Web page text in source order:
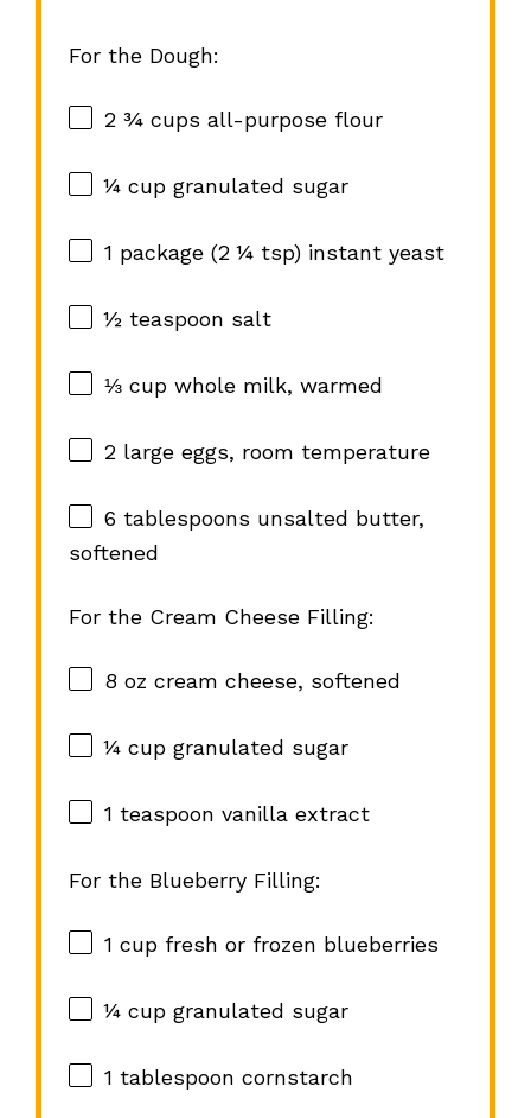
For the Dough:
2 ¾ cups all-purpose flour
¼ cupgranulated sugar
1 package (2 ¼ tsp) instant yeast
½ teaspoon salt
⅓ cupwhole milk, warmed
2large eggs, room temperature
6 tablespoons unsalted butter,
softened
For the Cream Cheese Filling:
8 oz cream cheese, softened
¼ cupgranulated sugar
1 teaspoon vanilla extract
For the Blueberry Filling:
1 cupfresh or frozen blueberries
¼ cupgranulated sugar
1 tablespoon cornstarch